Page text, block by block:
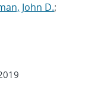
John D.;